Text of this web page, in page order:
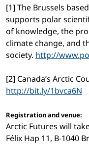
[1] The Brussels
supports polar
of knowledge, the
climate change, and
society. http://
[2] Canada’s Arctic
http://bit.ly/1bvca6N
Registration and venue:
Arctic Futures will
Félix Hap 11, B-1040